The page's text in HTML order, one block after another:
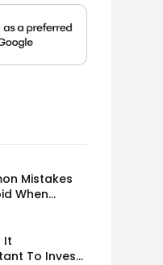
Mistakes
When
It
To Invest